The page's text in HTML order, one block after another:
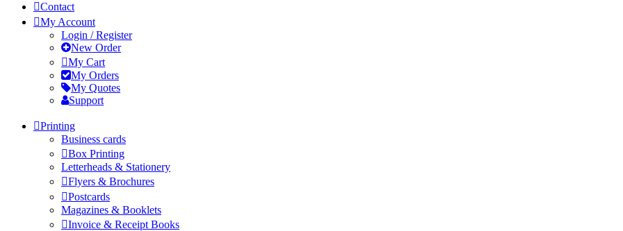
Contact
My Account
Login / Register
New Order
My Cart
My Orders
My Quotes
Support
Printing
Business cards
Box Printing
Letterheads & Stationery
Flyers & Brochures
Postcards
Magazines & Booklets
Invoice & Receipt Books